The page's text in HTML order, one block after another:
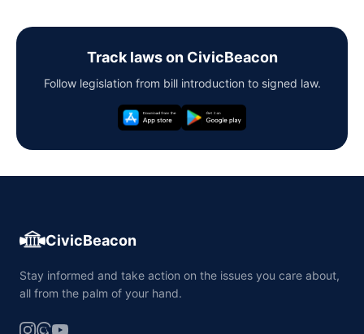
Track laws on CivicBeacon
Follow legislation from bill introduction to signed law.
CivicBeacon
Stay informed and take action on the issues you care about,
all from the palm of your hand.